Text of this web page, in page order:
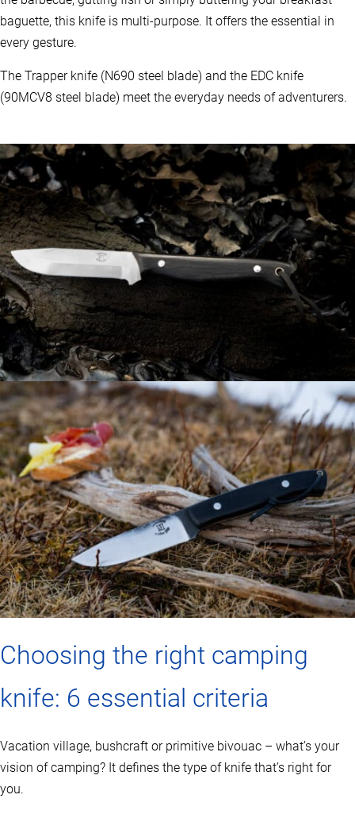
baguette, this knife is multi-purpose. It offers the essential in
every gesture.
The Trapper knife (N690 steel blade) and the EDC knife
(90MCV8 steel blade) meet the everyday needs of adventurers.
Choosing the right camping
knife: 6 essential criteria
Vacation village, bushcraft or primitive bivouac – what’s your
vision of camping? It defines the type of knife that’s right for
you.